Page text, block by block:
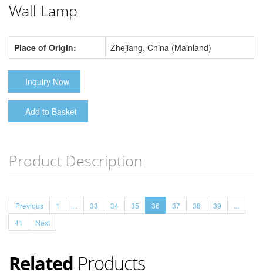
Wall Lamp
Place of Origin: Zhejiang, China (Mainland)
Inquiry Now
Add to Basket
Product Description
Previous 1 ... 33 34 35 36 37 38 39
...
41
Next
Related Products